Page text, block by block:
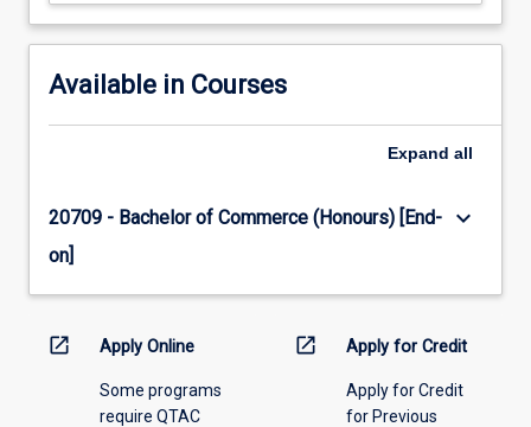
Available in Courses
Expand all
20709 - Bachelor of Commerce (Honours) [End-
on]
keyboard_arrow_down
open_in_new Apply Online
Some programs
require QTAC
open_in_new Apply for Credit
Apply for Credit
for Previous